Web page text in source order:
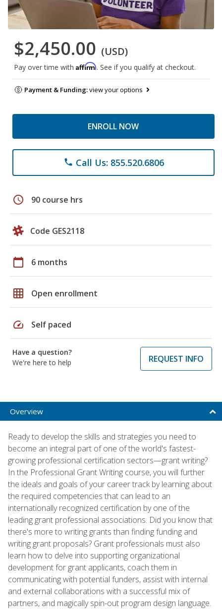
$2,450.00 (USD)
Pay over time with Affirm. See if you qualify at checkout.
Payment & Funding:view your options
ENROLL NOW
phone Call Us: 855.520.6806
schedule 90 course hrs
Code GES2118
calendar_today 6 months
grid_on Open enrollment
speed Self paced
Have a question?
We're here to help
REQUEST INFO
Overview
Ready to develop the skills and strategies you need to
become an integral part of one of the world's fastest-
growing professional certification sectors—grant writing?
In the Professional Grant Writing course, you will further
the ideals and goals of your career track by learning about
the required competencies that can lead to an
internationally recognized certification by one of the
leading grant professional associations. Did you know that
there's more to writing grants than finding funding and
writing grant proposals? Grant professionals must also
learn how to delve into supporting organizational
development for grant applicants, coach them in
communicating with potential funders, assist with internal
and external collaborations with a successful mix of
partners, and magically spin-out program design language.